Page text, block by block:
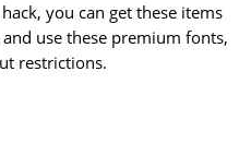
you can get these items
use these premium fonts,
restrictions.